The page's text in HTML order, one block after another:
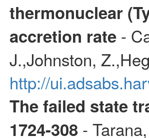
thermonuclear
accretion rate-
J.,Johnston,
http://
The failed state
1724-308-